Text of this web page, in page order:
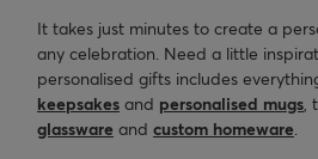
It takes just minutes to create a
any celebration. Need a little
personalised gifts includes
keepsakes and personalised mugs ,
glassware and custom homeware